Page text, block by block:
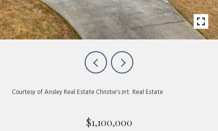
Courtesy of Ansley Real Estate Christie's Int. Real Estate
$1,100,000